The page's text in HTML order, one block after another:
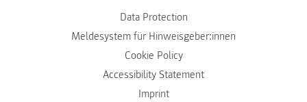
Data Protection
Meldesystem für Hinweisgeber:innen
Cookie Policy
Accessibility Statement
Imprint